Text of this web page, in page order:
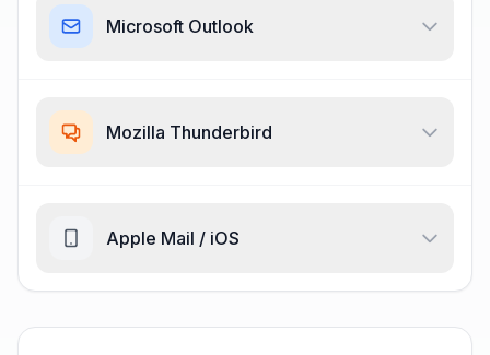
Microsoft Outlook
Mozilla Thunderbird
Apple Mail / iOS